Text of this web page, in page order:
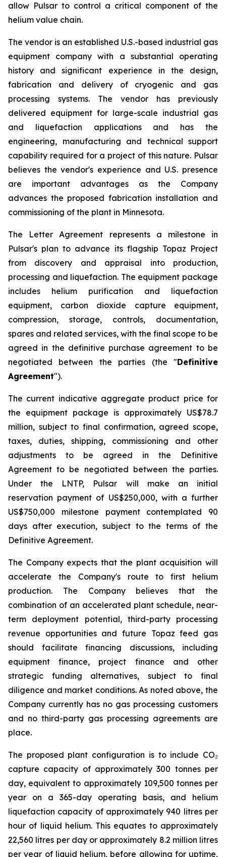
allow Pulsar to control a critical component of the
helium value chain.
The vendor is an established U.S.-based industrial gas
equipment company with a substantial operating
history and significant experience in the design,
fabrication and delivery of cryogenic and gas
processing systems. The vendor has previously
delivered equipment for large-scale industrial gas
and liquefaction applications and has the
engineering, manufacturing and technical support
capability required for a project of this nature. Pulsar
believes the vendor's experience and U.S. presence
are important advantages as the Company
advances the proposed fabrication installation and
commissioning of the plant in Minnesota.
The Letter Agreement represents a milestone in
Pulsar's plan to advance its flagship Topaz Project
from discovery and appraisal into production,
processing and liquefaction. The equipment package
includes helium purification and liquefaction
equipment, carbon dioxide capture equipment,
compression, storage, controls, documentation,
spares and related services, with the final scope to be
agreed in the definitive purchase agreement to be
negotiated between the parties (the "Definitive
Agreement").
The current indicative aggregate product price for
the equipment package is approximately US$78.7
million, subject to final confirmation, agreed scope,
taxes, duties, shipping, commissioning and other
adjustments to be agreed in the Definitive
Agreement to be negotiated between the parties.
Under the LNTP, Pulsar will make an initial
reservation payment of US$250,000, with a further
US$750,000 milestone payment contemplated 90
days after execution, subject to the terms of the
Definitive Agreement.
The Company expects that the plant acquisition will
accelerate the Company's route to first helium
production. The Company believes that the
combination of an accelerated plant schedule, near-
term deployment potential, third-party processing
revenue opportunities and future Topaz feed gas
should facilitate financing discussions, including
equipment finance, project finance and other
strategic funding alternatives, subject to final
diligence and market conditions. As noted above, the
Company currently has no gas processing customers
and no third-party gas processing agreements are
place.
The proposed plant configuration is to include CO₂
capture capacity of approximately 300 tonnes per
day, equivalent to approximately 109,500 tonnes per
year on a 365-day operating basis, and helium
liquefaction capacity of approximately 940 litres per
hour of liquid helium. This equates to approximately
22,560 litres per day or approximately 8.2 million litres
per year of liquid helium, before allowing for uptime,